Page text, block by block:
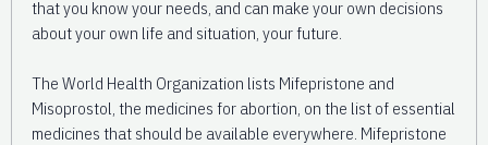
that you know your needs, and can make your own decisions
about your own life and situation, your future.
The World Health Organization lists Mifepristone and
Misoprostol, the medicines for abortion, on the list of essential
medicines that should be available everywhere. Mifepristone